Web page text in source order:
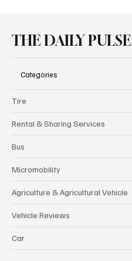
THE DAILY PULSE
Categories
Tire
Rental & Sharing Services
Bus
Micromobility
Agriculture & Agricultural Vehicle
Vehicle Reviews
Car